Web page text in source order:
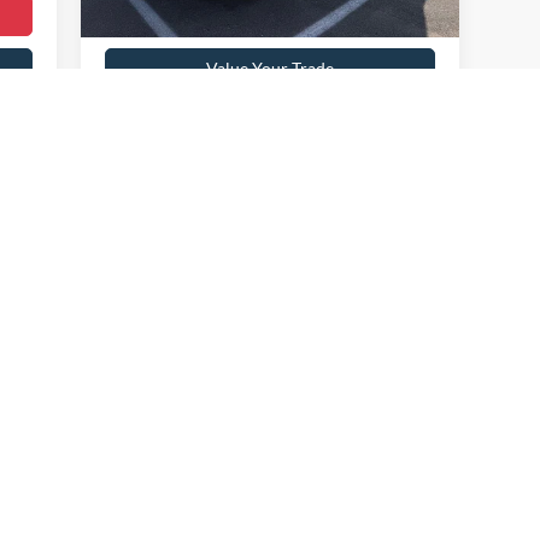
Get Pre-Approved
Value Your Trade